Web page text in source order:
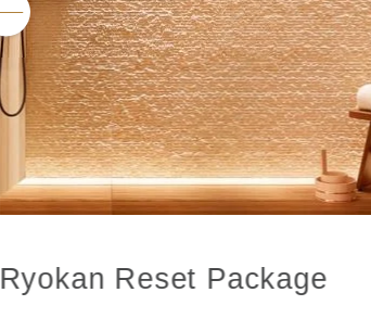
Ryokan Reset Package